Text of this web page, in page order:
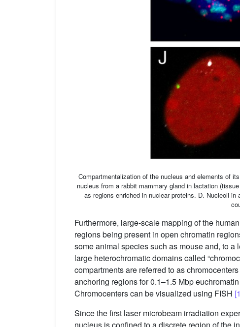
Compartmentalization of the nucleus and elements of
nucleus from a rabbit mammary gland in lactation
as regions enriched in nuclear proteins. D. Nucleoli
Furthermore, large-scale mapping of the
regions being present in open chromatin
some animal species such as mouse and, to
large heterochromatic domains called
compartments are referred to as
anchoring regions for 0.1–1.5 Mbp
Chromocenters can be visualized using FISH
Since the first laser microbeam irradiation
nucleus is confined to a discrete region of the